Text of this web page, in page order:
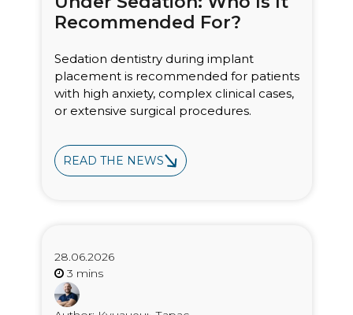
Recommended For?
Sedation dentistry during implant
placement is recommended for patients
with high anxiety, complex clinical cases,
or extensive surgical procedures.
READ THE NEWS
28.06.2026